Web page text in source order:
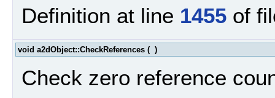
Definition at line 1455 of
void a2dObject::CheckReferences ( )
Check zero reference